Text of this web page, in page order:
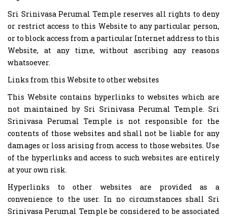
Sri Srinivasa Perumal Temple reserves all rights to deny
or restrict access to this Website to any particular person,
or to block access from a particular Internet address to this
Website, at any time, without ascribing any reasons
whatsoever.
Links from this Website to other websites
This Website contains hyperlinks to websites which are
not maintained by Sri Srinivasa Perumal Temple. Sri
Srinivasa Perumal Temple is not responsible for the
contents of those websites and shall not be liable for any
damages or loss arising from access to those websites. Use
of the hyperlinks and access to such websites are entirely
at your own risk.
Hyperlinks to other websites are provided as a
convenience to the user. In no circumstances shall Sri
Srinivasa Perumal Temple be considered to be associated